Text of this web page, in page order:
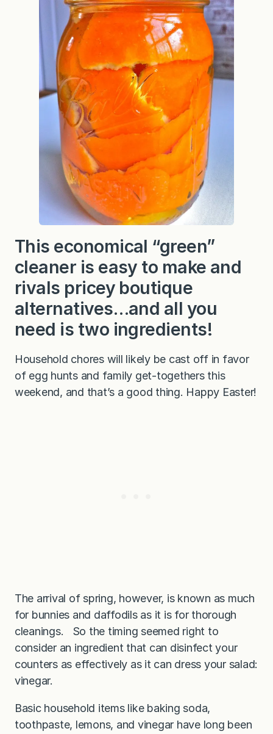
a
r
(
a
“
g
r
e
”
c
l
e
n
This economical “green”
cleaner is easy to make and
rivals pricey boutique
alternatives…and all you
need is two ingredients!
Household chores will likely be cast off in favor
of egg hunts and family get-togethers this
weekend, and that’s a good thing. Happy Easter!
The arrival of spring, however, is known as much
for bunnies and daffodils as it is for thorough
cleanings. So the timing seemed right to
consider an ingredient that can disinfect your
counters as effectively as it can dress your salad:
vinegar.
Basic household items like baking soda,
toothpaste, lemons, and vinegar have long been